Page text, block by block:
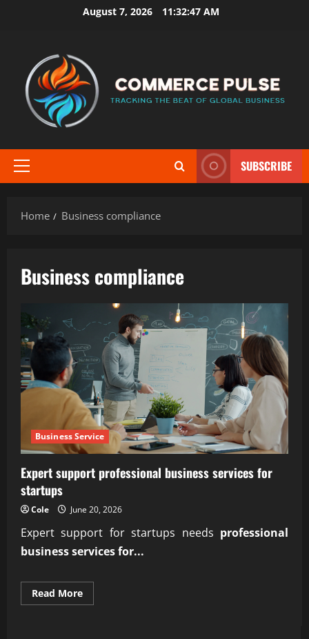
August 7, 2026 11:32:48 AM
Primary
SUBSCRIBE
Home Business compliance
Business compliance
Business Service
Expert support professional business services for
startups
Cole June 20, 2026
Expert support for startups needs professional
business services for...
Read MoreRead
more